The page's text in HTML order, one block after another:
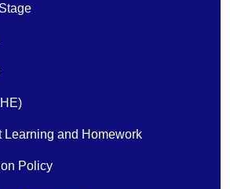
Learning and Homework
Policy